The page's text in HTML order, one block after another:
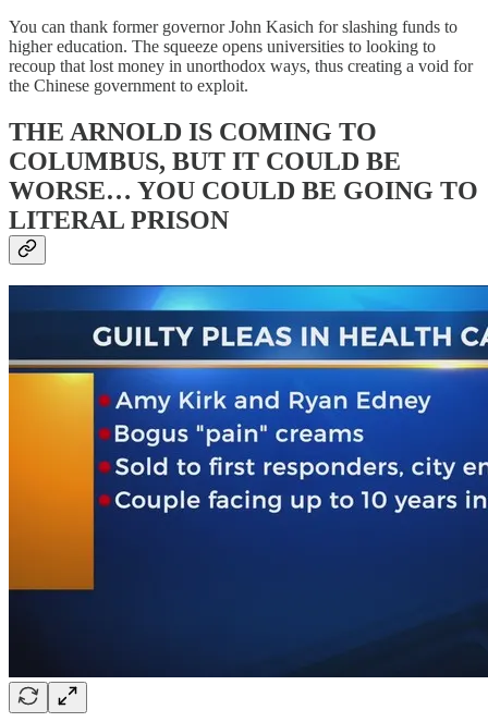
You can thank former governor John Kasich for slashing funds to
higher education. The squeeze opens universities to looking to
recoup that lost money in unorthodox ways, thus creating a void for
the Chinese government to exploit.
THE ARNOLD IS COMING TO
COLUMBUS, BUT IT COULD BE
WORSE… YOU COULD BE GOING TO
LITERAL PRISON